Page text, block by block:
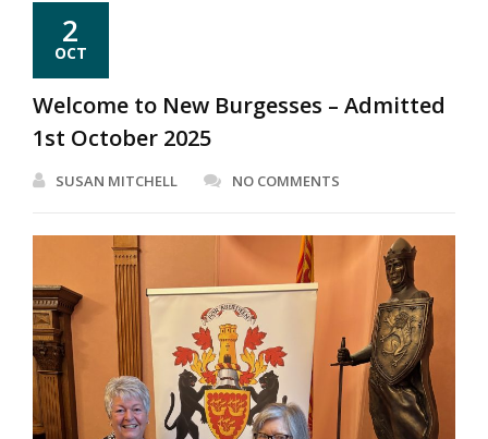
2
OCT
Welcome to New Burgesses – Admitted
1st October 2025
SUSAN MITCHELL NO COMMENTS